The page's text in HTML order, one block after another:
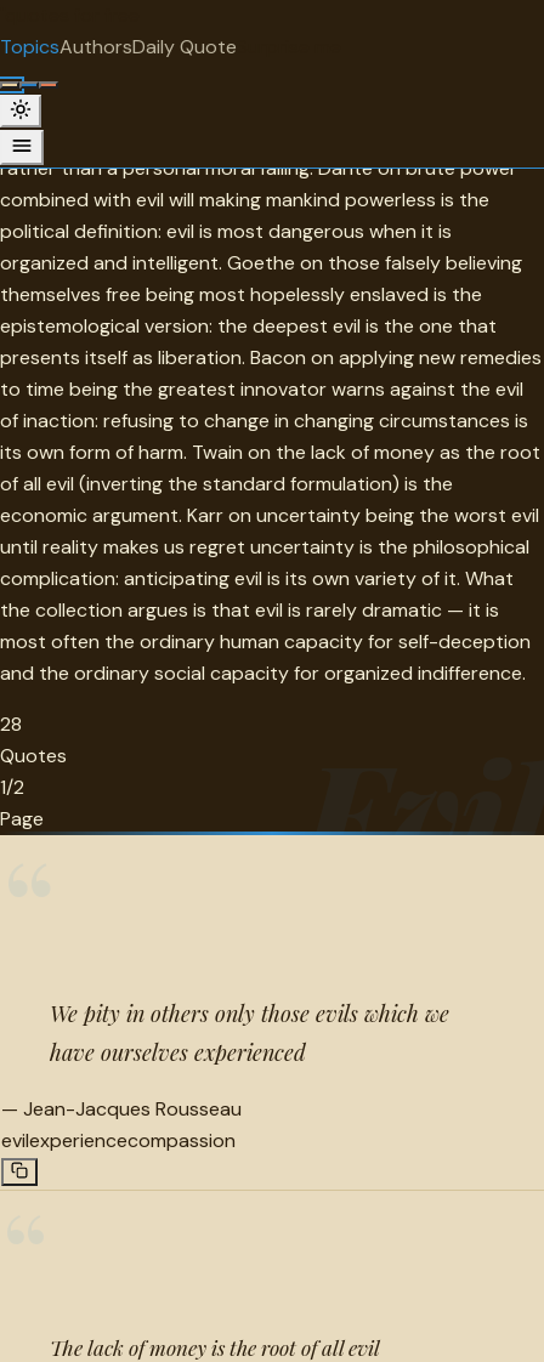
TopicsAuthorsDaily Quote
Evil
Evil in this collection is understood as a structural condition
rather than a personal moral failing. Dante on brute power
combined with evil will making mankind powerless is the
political definition: evil is most dangerous when it is
organized and intelligent. Goethe on those falsely believing
themselves free being most hopelessly enslaved is the
epistemological version: the deepest evil is the one that
presents itself as liberation. Bacon on applying new remedies
to time being the greatest innovator warns against the evil
of inaction: refusing to change in changing circumstances is
its own form of harm. Twain on the lack of money as the root
of all evil (inverting the standard formulation) is the
economic argument. Karr on uncertainty being the worst evil
until reality makes us regret uncertainty is the philosophical
complication: anticipating evil is its own variety of it. What
the collection argues is that evil is rarely dramatic — it is
most often the ordinary human capacity for self-deception
and the ordinary social capacity for organized indifference.
28
Quotes
1/2
Page
We pity in others only those evils which we
have ourselves experienced
— Jean-Jacques Rousseau
evilexperiencecompassion
The lack of money is the root of all evil